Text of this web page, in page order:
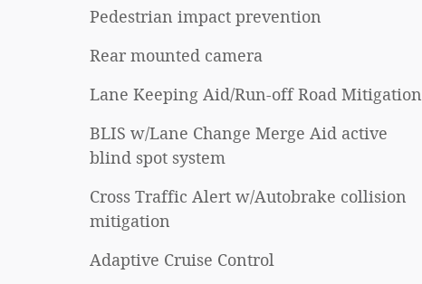
Pedestrian impact prevention
Rear mounted camera
Lane Keeping Aid/Run-off Road Mitigation
BLIS w/Lane Change Merge Aid active
blind spot system
Cross Traffic Alert w/Autobrake collision
mitigation
Adaptive Cruise Control